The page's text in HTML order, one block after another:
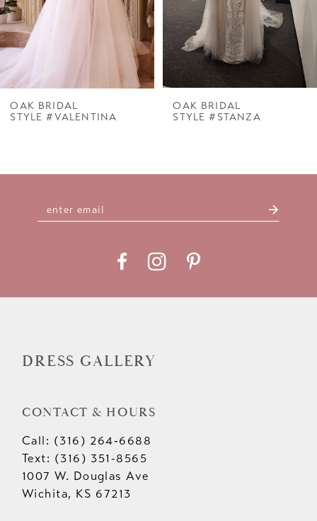
5
7
OAK BRIDAL
STYLE #VALENTINA
OAK BRIDAL
STYLE #STANZA
DRESS GALLERY
CONTACT & HOURS
Call: (316) 264‑6688
Text: (316) 351-8565
1007 W. Douglas Ave
Wichita, KS 67213